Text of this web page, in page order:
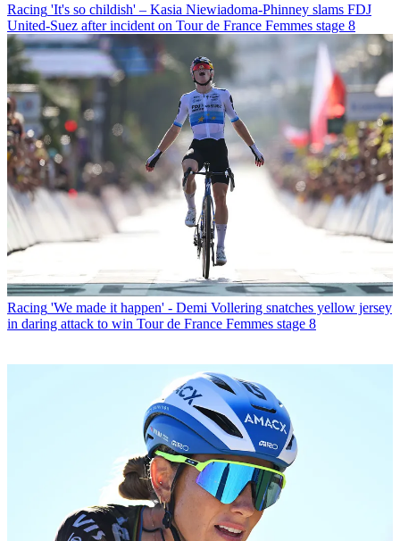
Racing 'It's so childish' – Kasia Niewiadoma-Phinney slams FDJ
United-Suez after incident on Tour de France Femmes stage 8
Racing 'We made it happen' - Demi Vollering snatches yellow jersey
in daring attack to win Tour de France Femmes stage 8